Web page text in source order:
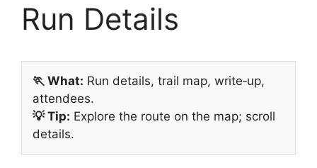
Run Details
🏃 What: Run details, trail map, write‑up,
attendees.
💡 Tip: Explore the route on the map; scroll
details.